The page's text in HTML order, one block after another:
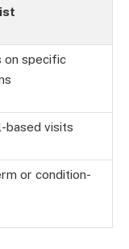
on specific
based visits
or condition-